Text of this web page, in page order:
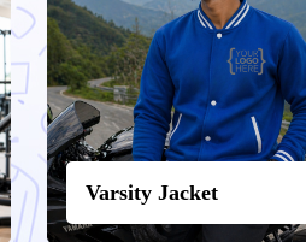
Varsity Jacket